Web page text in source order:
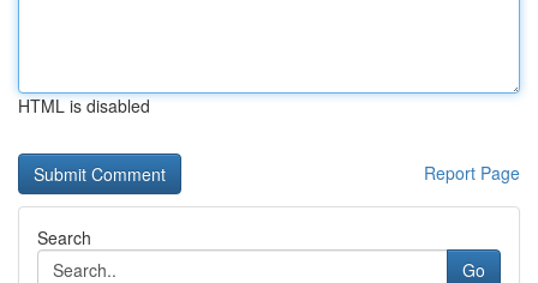
HTML is disabled
Report Page
Search
Go